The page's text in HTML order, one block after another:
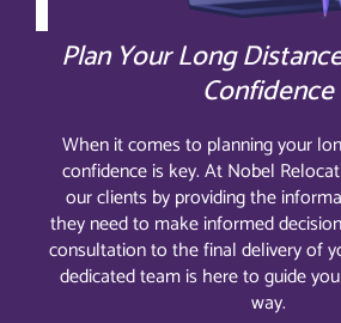
Plan Your Long
Confidence
When it comes to planning your
confidence is key. At Nobel
our clients by providing the
they need to make informed
consultation to the final delivery of
dedicated team is here to guide
way.